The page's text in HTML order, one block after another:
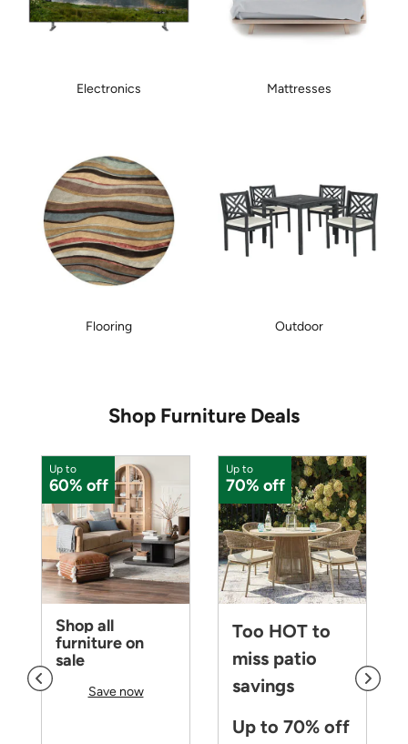
Electronics Mattresses
Flooring Outdoor
Shop Furniture Deals
Up to
60% off
Shop all
furniture on
sale
Save now
Up to
70% off
Too HOT to
miss patio
savings
Up to 70% off